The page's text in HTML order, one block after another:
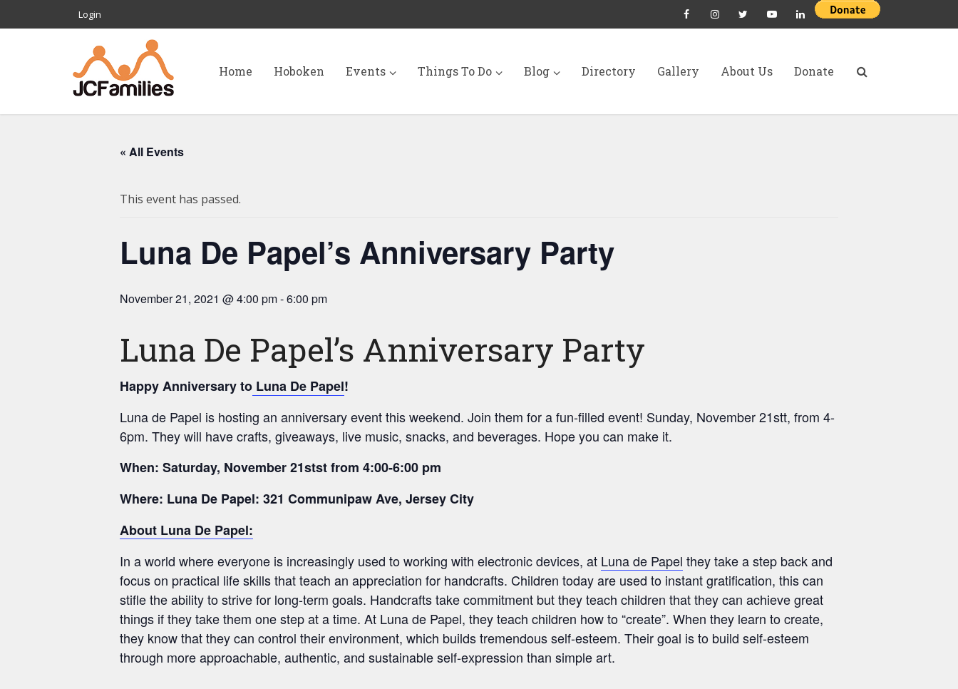
Login
Home Hoboken Events Things To Do Blog Directory Gallery About Us Donate
« All Events
This event has passed.
Luna De Papel’s Anniversary Party
November 21, 2021 @ 4:00 pm-6:00 pm
Luna De Papel’s Anniversary Party
Happy Anniversary to Luna De Papel!
Luna de Papel is hosting an anniversary event this weekend. Join them for a fun-filled event! Sunday, November 21stt, from 4-
6pm. They will have crafts, giveaways, live music, snacks, and beverages. Hope you can make it.
When: Saturday, November 21stst from 4:00-6:00 pm
Where: Luna De Papel: 321 Communipaw Ave, Jersey City
About Luna De Papel:
In a world where everyone is increasingly used to working with electronic devices, at Luna de Papel they take a step back and
focus on practical life skills that teach an appreciation for handcrafts. Children today are used to instant gratification, this can
stifle the ability to strive for long-term goals. Handcrafts take commitment but they teach children that they can achieve great
things if they take them one step at a time. At Luna de Papel, they teach children how to “create”. When they learn to create,
they know that they can control their environment, which builds tremendous self-esteem. Their goal is to build self-esteem
through more approachable, authentic, and sustainable self-expression than simple art.